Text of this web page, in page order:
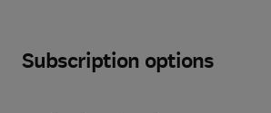
Subscription options